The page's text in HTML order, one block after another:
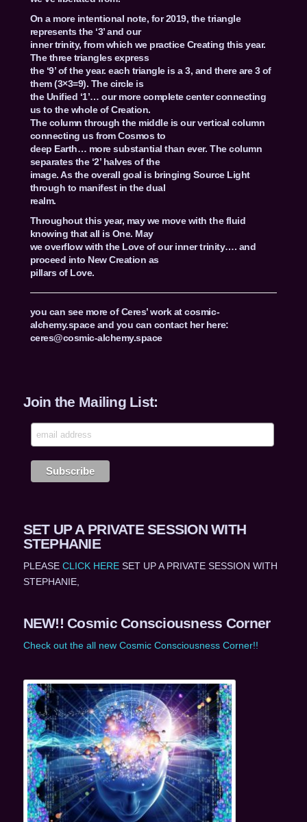
On a more intentional note, for 2019, the triangle
represents the ‘3’ and our
inner trinity, from which we practice Creating this year.
The three triangles express
the ‘9’ of the year. each triangle is a 3, and there are 3 of
them (3×3=9). The circle is
the Unified ‘1’… our more complete center connecting
us to the whole of Creation.
The column through the middle is our vertical column
connecting us from Cosmos to
deep Earth… more substantial than ever. The column
separates the ‘2’ halves of the
image. As the overall goal is bringing Source Light
through to manifest in the dual
realm.
Throughout this year, may we move with the fluid
knowing that all is One. May
we overflow with the Love of our inner trinity…. and
proceed into New Creation as
pillars of Love.
you can see more of Ceres’ work at cosmic-
alchemy.space and you can contact her here:
ceres@cosmic-alchemy.space
Join the Mailing List:
SET UP A PRIVATE SESSION WITH
STEPHANIE
PLEASE CLICK HERESET UP A PRIVATE SESSION WITH
STEPHANIE,
NEW!! Cosmic Consciousness Corner
Check out the all new Cosmic Consciousness Corner!!